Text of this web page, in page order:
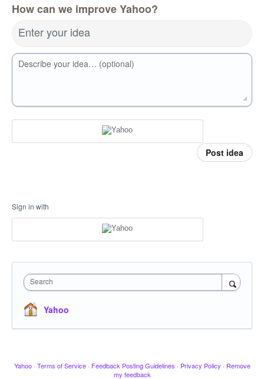
How can we improve Yahoo?
Enter your idea
Describe your idea… (optional)
Post idea
Sign in with
Search
Yahoo
Yahoo · Terms of Service · Feedback Posting Guidelines · Privacy Policy · Remove
my feedback